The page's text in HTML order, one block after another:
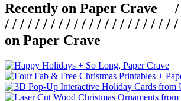
Recently on Paper Crave /
/ / / / / / / / / / / / / / / / / / / / / / /
on Paper Crave